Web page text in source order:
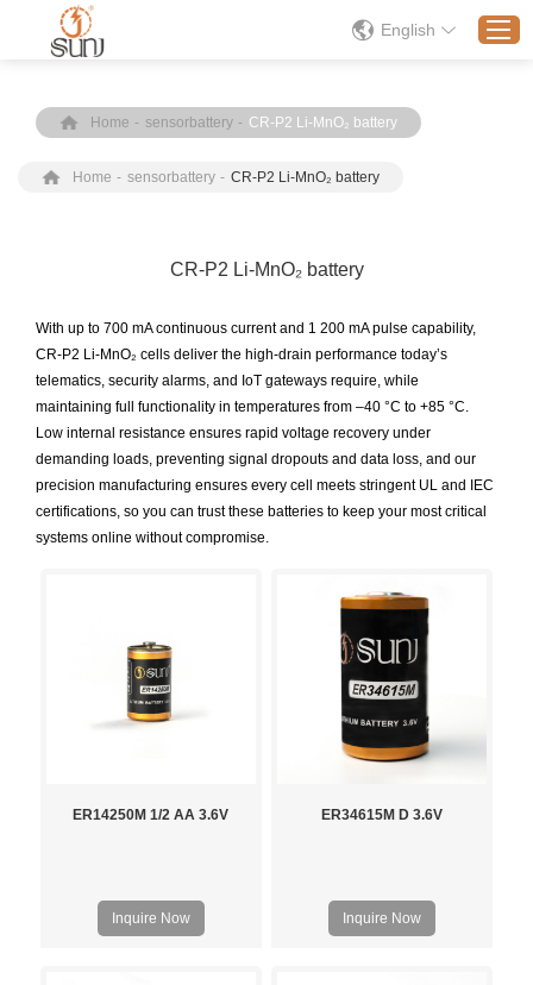
Products
Solution
News
Contact Us
English
Home - sensorbattery - CR-P2 Li-MnO₂ battery
Home - sensorbattery - CR-P2 Li-MnO₂ battery
CR-P2 Li-MnO₂ battery
With up to 700 mA continuous current and 1 200 mA pulse capability,
CR-P2 Li-MnO₂ cells deliver the high-drain performance today’s
telematics, security alarms, and IoT gateways require, while
maintaining full functionality in temperatures from –40 °C to +85 °C.
Low internal resistance ensures rapid voltage recovery under
demanding loads, preventing signal dropouts and data loss, and our
precision manufacturing ensures every cell meets stringent UL and IEC
certifications, so you can trust these batteries to keep your most critical
systems online without compromise.
ER14250M 1/2 AA 3.6V
Inquire Now
ER34615M D 3.6V
Inquire Now